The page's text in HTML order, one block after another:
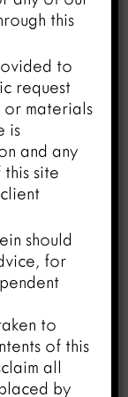
novel,
a new
to show
in
the
for
later
Anti
are
this
to
request
materials
is
and any
site
should
for
to
of this
all
by